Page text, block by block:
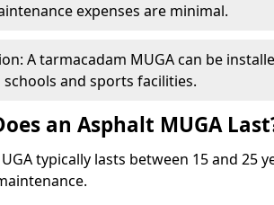
expenses are minimal.
A tarmacadam MUGA can be
and sports facilities.
an Asphalt MUGA
typically lasts between 15 and 25